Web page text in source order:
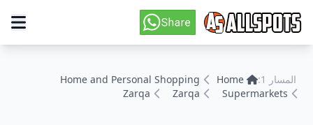
المسار 1: Home
Home and Personal Shopping
Supermarkets
Zarqa
Zarqa